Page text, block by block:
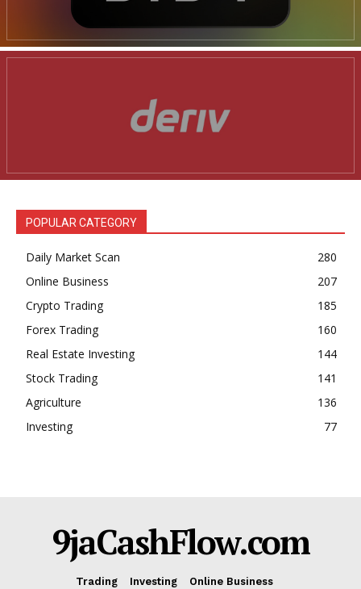
POPULAR CATEGORY
Daily Market Scan
280
Online Business
207
Crypto Trading
185
Forex Trading
160
Real Estate Investing
144
Stock Trading
141
Agriculture
136
Investing
77
9jaCashFlow.com
Trading Investing
Online Business